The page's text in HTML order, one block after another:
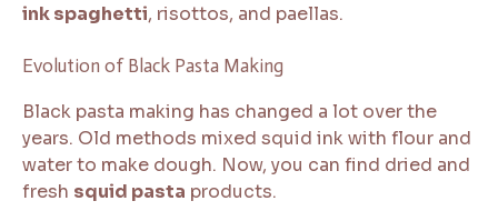
ink spaghetti, risottos, and paellas.
Evolution of Black Pasta Making
Black pasta making has changed a lot over the
years. Old methods mixed squid ink with flour and
water to make dough. Now, you can find dried and
fresh squid pasta products.